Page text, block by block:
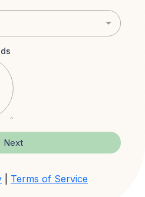
Next
Terms of Service